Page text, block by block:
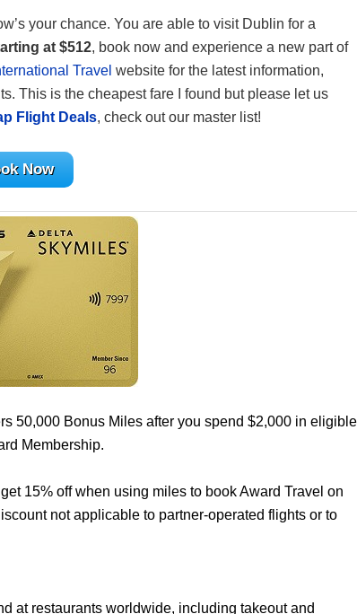
your chance. You are able to visit Dublin for a
at $512, book now and experience a new part of
Travel website for the latest information,
This is the cheapest fare I found but please let us
Flight Deals, check out our master list!
Now
50,000 Bonus Miles after you spend $2,000 in eligible
Membership.
15% off when using miles to book Award Travel on
not applicable to partner-operated flights or to
at restaurants worldwide, including takeout and